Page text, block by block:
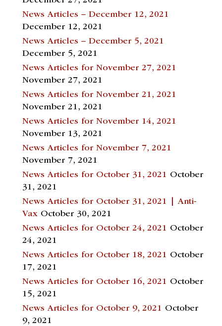
News Articles – December 12, 2021
December 12, 2021
News Articles – December 5, 2021
December 5, 2021
News Articles for November 27, 2021
November 27, 2021
News Articles for November 21, 2021
November 21, 2021
News Articles for November 14, 2021
November 13, 2021
News Articles for November 7, 2021
November 7, 2021
News Articles for October 31, 2021 October
31, 2021
News Articles for October 31, 2021 | Anti-
Vax October 30, 2021
News Articles for October 24, 2021 October
24, 2021
News Articles for October 18, 2021 October
17, 2021
News Articles for October 16, 2021 October
15, 2021
News Articles for October 9, 2021 October
9, 2021